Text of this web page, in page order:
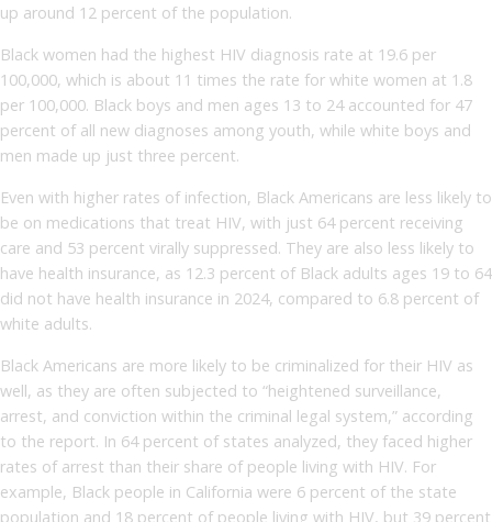
up around 12 percent of the population.
Black women had the highest HIV diagnosis rate at 19.6 per
100,000, which is about 11 times the rate for white women at 1.8
per 100,000. Black boys and men ages 13 to 24 accounted for 47
percent of all new diagnoses among youth, while white boys and
men made up just three percent.
Even with higher rates of infection, Black Americans are less likely to
be on medications that treat HIV, with just 64 percent receiving
care and 53 percent virally suppressed. They are also less likely to
have health insurance, as 12.3 percent of Black adults ages 19 to 64
did not have health insurance in 2024, compared to 6.8 percent of
white adults.
Black Americans are more likely to be criminalized for their HIV as
well, as they are often subjected to “heightened surveillance,
arrest, and conviction within the criminal legal system,” according
to the report. In 64 percent of states analyzed, they faced higher
rates of arrest than their share of people living with HIV. For
example, Black people in California were 6 percent of the state
population and 18 percent of people living with HIV, but 39 percent